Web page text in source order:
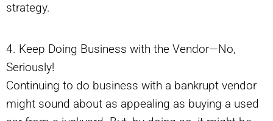
strategy.
4. Keep Doing Business with the Vendor—No,
Seriously!
Continuing to do business with a bankrupt vendor
might sound about as appealing as buying a used